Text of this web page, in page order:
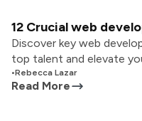
12 Crucial web
Discover key web
top talent and elevate
•Rebecca Lazar
Read More